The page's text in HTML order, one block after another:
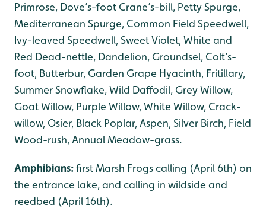
Primrose, Dove’s-foot Crane’s-bill, Petty Spurge,
Mediterranean Spurge, Common Field Speedwell,
Ivy-leaved Speedwell, Sweet Violet, White and
Red Dead-nettle, Dandelion, Groundsel, Colt’s-
foot, Butterbur, Garden Grape Hyacinth, Fritillary,
Summer Snowflake, Wild Daffodil, Grey Willow,
Goat Willow, Purple Willow, White Willow, Crack-
willow, Osier, Black Poplar, Aspen, Silver Birch, Field
Wood-rush, Annual Meadow-grass.
Amphibians:first Marsh Frogs calling (April 6th) on
the entrance lake, and calling in wildside and
reedbed (April 16th).